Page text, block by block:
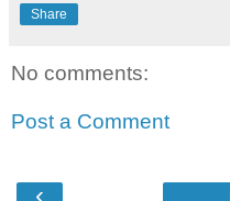
Share
No comments:
Post a Comment
‹